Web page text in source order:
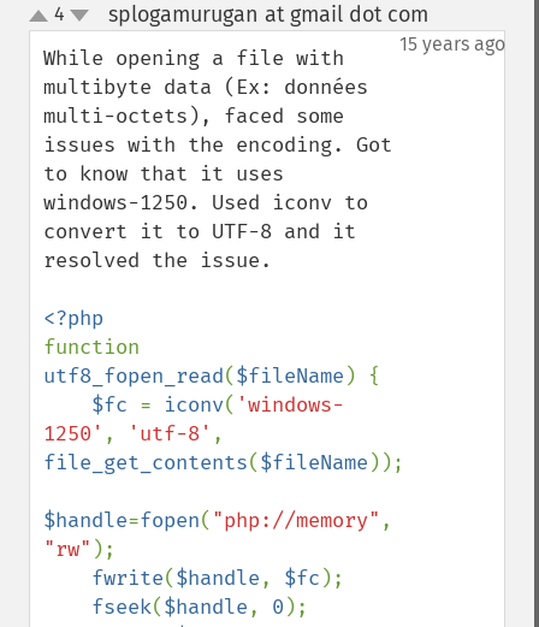
up
down
4 splogamurugan at gmail dot com
15 years ago
While opening a file with
multibyte data (Ex: données
multi-octets), faced some
issues with the encoding. Got
to know that it uses
windows-1250. Used iconv to
convert it to UTF-8 and it
resolved the issue.
utf8_fopen_read($fileName ) {
$fc = iconv( 'windows-
1250' , 'utf-8'
file_get_contents($fileName ));
$handle=fopen( "php://memory"
"rw" );
fwrite($handle, $fc );
fseek($handle, 0 );